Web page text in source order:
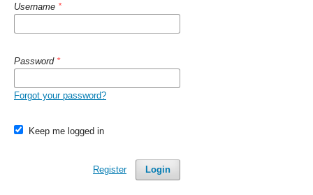
Username *
Password *
Forgot your password?
Keep me logged in
Login
Register